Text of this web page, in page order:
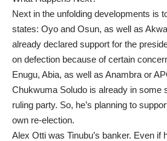
Next in the unfolding developments is
states: Oyo and Osun, as well as
already declared support for the
on defection because of certain
Enugu, Abia, as well as Anambra or
Chukwuma Soludo is already in some
ruling party. So, he’s planning to
own re-election.
Alex Otti was Tinubu’s banker. Even if